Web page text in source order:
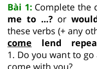
Bài 1: Complete the
me to ...?or
these verbs (+ any
come lend
1. Do you want to go
come with you?